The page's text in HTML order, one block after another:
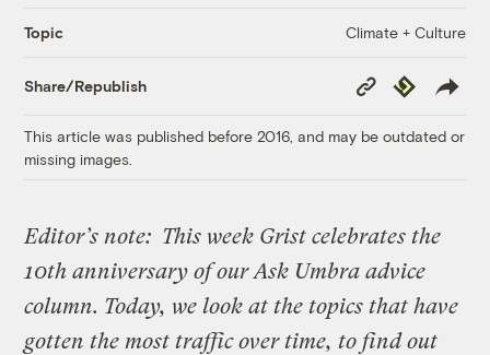
Topic Climate + Culture
Share/Republish
Copy
Link
Republish
This article was published before 2016, and may be outdated or
missing images.
Editor’s note: This week Grist celebrates the
10th anniversary of our Ask Umbra advice
column. Today, we look at the topics that have
gotten the most traffic over time, to find out